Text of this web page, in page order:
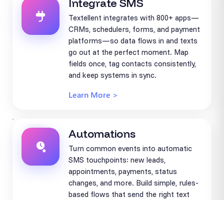
Integrate SMS
Textellent integrates with 800+ apps—
CRMs, schedulers, forms, and payment
platforms—so data flows in and texts
go out at the perfect moment. Map
fields once, tag contacts consistently,
and keep systems in sync.
Learn More >
Automations
Turn common events into automatic
SMS touchpoints: new leads,
appointments, payments, status
changes, and more. Build simple, rules-
based flows that send the right text